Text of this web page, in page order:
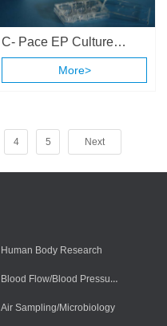
C- Pace EP Culture
Stimulation System
More>
4 5 Next
Human Body Research
Blood Flow/Blood Pressure/Blood Oxygen
Air Sampling/Microbiology